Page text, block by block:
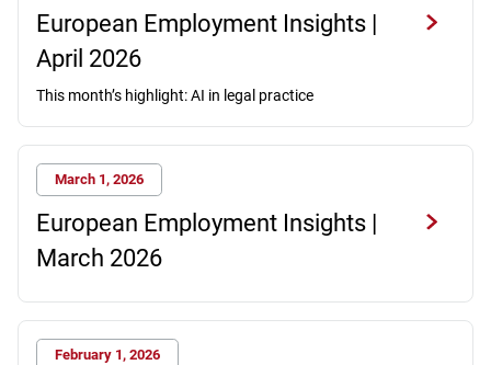
European Employment Insights |
April 2026
This month’s highlight: AI in legal practice
March 1, 2026
European Employment Insights |
March 2026
February 1, 2026